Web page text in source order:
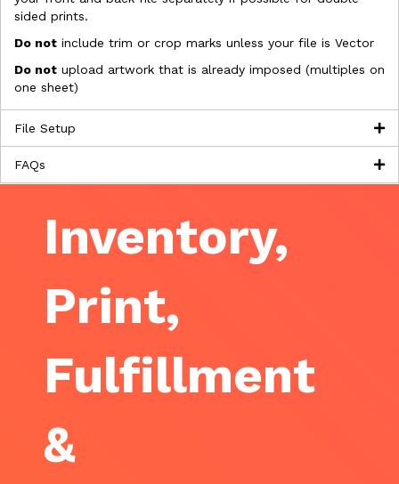
sided prints.
Do not include trim or crop marks unless your file is Vector
Do not upload artwork that is already imposed (multiples on
one sheet)
File Setup
FAQs
Inventory,
Print,
Fulfillment
&